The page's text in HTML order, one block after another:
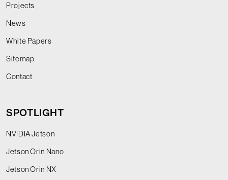
Projects
News
White Papers
Sitemap
Contact
SPOTLIGHT
NVIDIA Jetson
Jetson Orin Nano
Jetson Orin NX